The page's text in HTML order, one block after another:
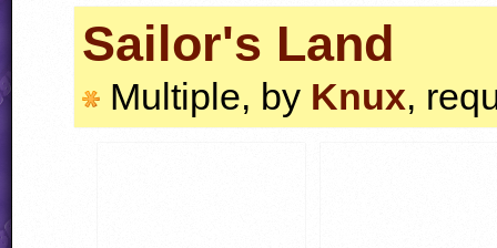
Sailor's Land
Multiple, by Knux,